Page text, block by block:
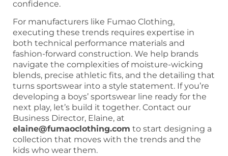
confidence.
For manufacturers like Fumao Clothing,
executing these trends requires expertise in
both technical performance materials and
fashion-forward construction. We help brands
navigate the complexities of moisture-wicking
blends, precise athletic fits, and the detailing that
turns sportswear into a style statement. If you’re
developing a boys’ sportswear line ready for the
next play, let’s build it together. Contact our
Business Director, Elaine, at
elaine@fumaoclothing.com to start designing a
collection that moves with the trends and the
kids who wear them.